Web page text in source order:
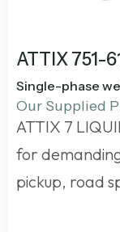
ATTIX 751-
Single-phase
Our Supplied
ATTIX 7
for
pickup, road